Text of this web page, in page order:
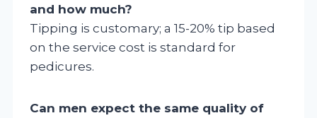
and how much?
Tipping is customary; a 15-20% tip based
on the service cost is standard for
pedicures.
Can men expect the same quality of